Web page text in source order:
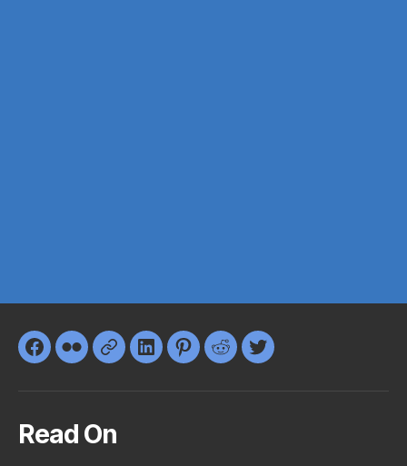
Facebook
FlickrGoogle+LinkedInPinterest
RedditTwitter
Read On